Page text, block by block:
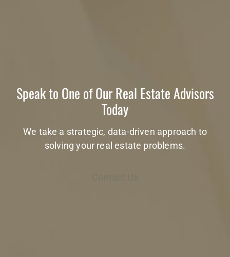
Speak to One of Our Real Estate Advisors
Today
We take a strategic, data-driven approach to
solving your real estate problems.